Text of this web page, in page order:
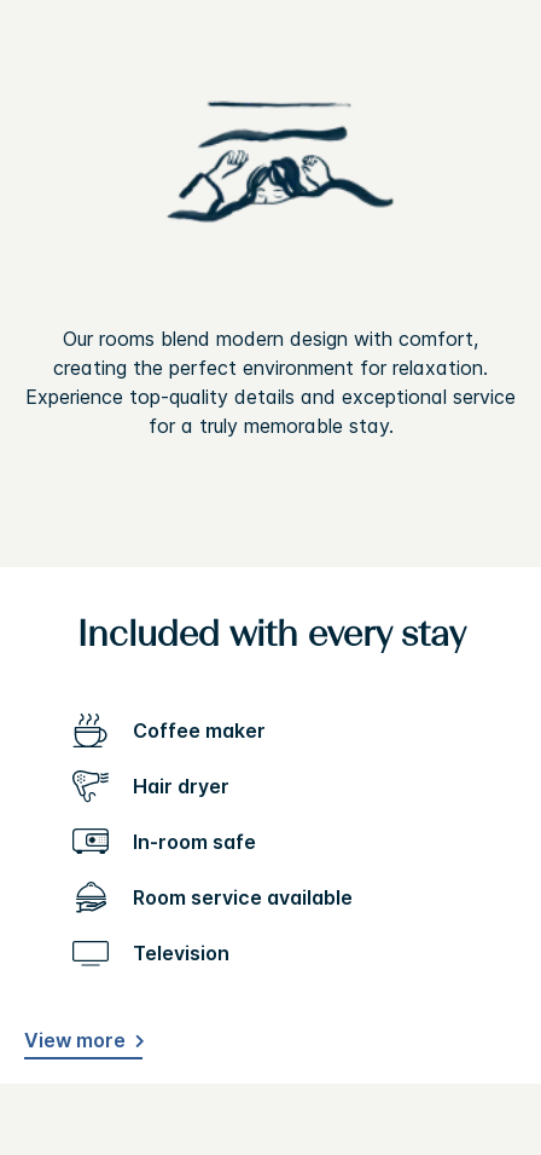
Our rooms blend modern design with comfort,
creating the perfect environment for relaxation.
Experience top-quality details and exceptional service
for a truly memorable stay.
Included with every stay
Coffee maker
Hair dryer
In-room safe
Room service available
Television
View more